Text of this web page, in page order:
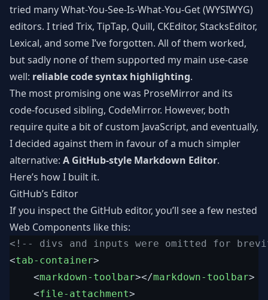
tried many What-You-See-Is-What-You-Get (WYSIWYG)
editors. I tried Trix, TipTap, Quill, CKEditor, StacksEditor,
Lexical, and some I’ve forgotten. All of them worked,
but sadly none of them supported my main use-case
well: reliable code syntax highlighting.
The most promising one was ProseMirror and its
code-focused sibling, CodeMirror. However, both
require quite a bit of custom JavaScript, and eventually,
I decided against them in favour of a much simpler
alternative: A GitHub-style Markdown Editor.
Here’s how I built it.
GitHub’s Editor
If you inspect the GitHub editor, you’ll see a few nested
Web Components like this:
<!-- divs and inputs were omitted for
<tab-container>
<markdown-toolbar></markdown-toolbar>
<file-attachment>